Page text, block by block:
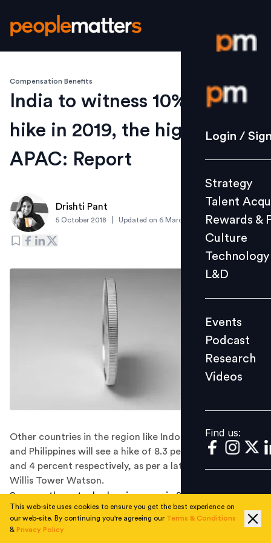
Login /
Strategy
Culture
L&D
Events
Videos
Find us:
Login /
Strategy
Talent
Rewards &
Culture
Technology
L&D
Events
Podcast
Research
Videos
Find us:
Compensation Benefits
India to witness 10% pay
hike in 2019, the highest in
APAC: Report
Drishti Pant
5 October 2018 Updated on 6 March 2019
Other countries in the region like Indonesia, Singapore
and Philippines will see a hike of 8.3 percent, 6 percent
and 4 percent respectively, as per a latest report by
Willis Tower Watson.
Same as the actual salary increase in 2018, pay in India
is expected to rise at 10 percent as per the latest Q3
2018Salary Budget Planning Report
released by Willis
This web-site uses cookies to ensure you get the best experience on
our web-site. By continuing you're agreeing our Terms & Conditions
& Privacy Policy